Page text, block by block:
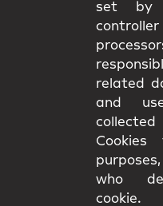
set by
related
and
who
cookie.